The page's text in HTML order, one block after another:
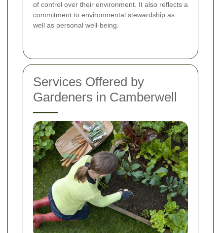
of control over their environment. It also reflects a
commitment to environmental stewardship as
well as personal well-being.
Services Offered by
Gardeners in Camberwell